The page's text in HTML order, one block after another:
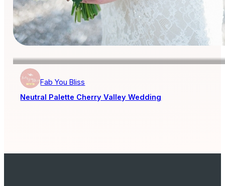
Fab You Bliss
Neutral Palette Cherry Valley Wedding